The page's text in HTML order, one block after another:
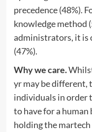
precedence (48%).
knowledge method
administrators, it is
(47%).
Why we care.
yr may be different,
individuals in order
to have for a human
holding the martech